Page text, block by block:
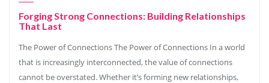
Forging Strong Connections: Building Relationships
That Last
The Power of Connections The Power of Connections In a world
that is increasingly interconnected, the value of connections
cannot be overstated. Whether it’s forming new relationships,